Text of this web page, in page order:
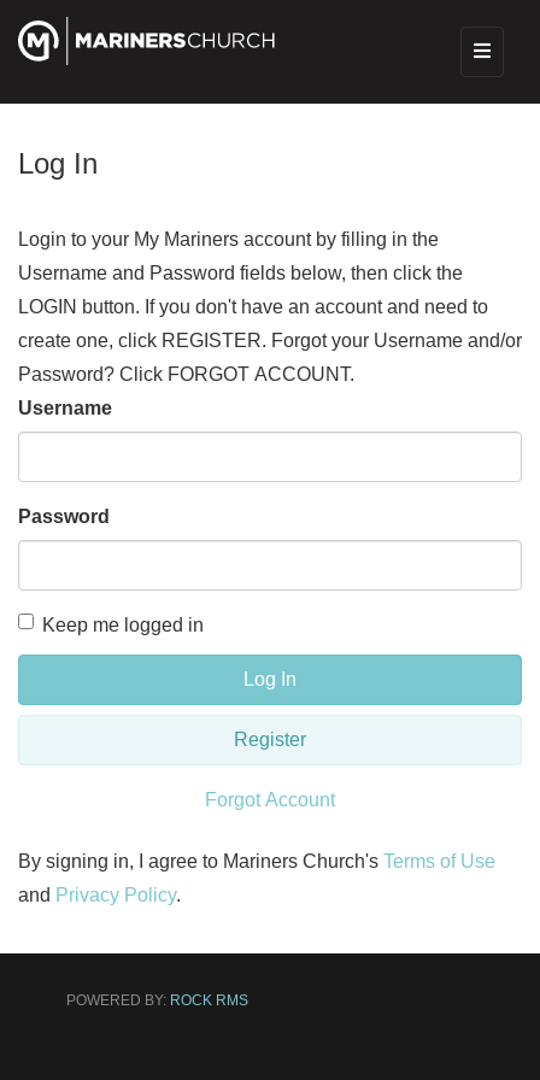
Log In
Login to your My Mariners account by filling in the
Username and Password fields below, then click the
LOGIN button. If you don't have an account and need to
create one, click REGISTER. Forgot your Username and/or
Password? Click FORGOT ACCOUNT.
Username
Password
Keep me logged in
Log In
Register
Forgot Account
By signing in, I agree to Mariners Church's Terms of Use
and Privacy Policy.
POWERED BY: ROCK RMS